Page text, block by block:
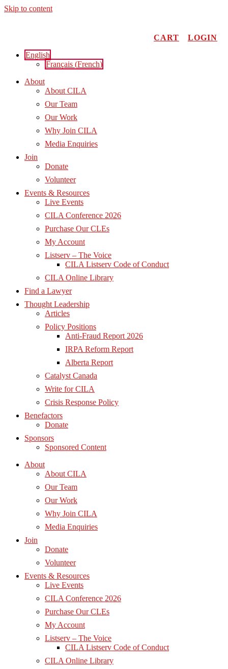
Skip to content
CART
LOGIN
English
Français (French)
About
About CILA
Our Team
Our Work
Why Join CILA
Media Enquiries
Join
Donate
Volunteer
Events & Resources
Live Events
CILA Conference 2026
Purchase Our CLEs
My Account
Listserv – The Voice
CILA Listserv Code of Conduct
CILA Online Library
Find a Lawyer
Thought Leadership
Articles
Policy Positions
Anti-Fraud Report 2026
IRPA Reform Report
Alberta Report
Catalyst Canada
Write for CILA
Crisis Response Policy
Benefactors
Donate
Sponsors
Sponsored Content
About
About CILA
Our Team
Our Work
Why Join CILA
Media Enquiries
Join
Donate
Volunteer
Events & Resources
Live Events
CILA Conference 2026
Purchase Our CLEs
My Account
Listserv – The Voice
CILA Listserv Code of Conduct
CILA Online Library